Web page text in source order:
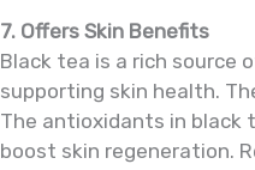
7. Offers Skin Benefits
Black tea is a rich source
supporting skin health.
The antioxidants in black
boost skin regeneration.